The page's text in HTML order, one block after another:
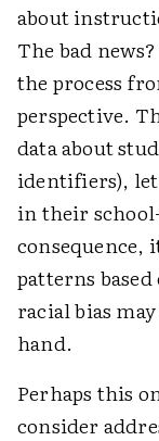
about
The bad
the process
perspective.
data about
identifiers),
in their
consequence,
patterns
racial bias
hand.
Perhaps this
consider